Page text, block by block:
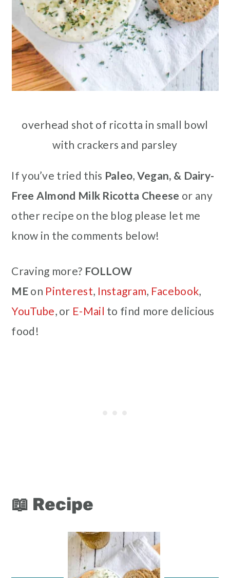
overhead shot of ricotta in small bowl
with crackers and parsley
If you’ve tried this Paleo, Vegan, & Dairy-
Free Almond Milk Ricotta Cheese or any
other recipe on the blog please let me
know in the comments below!
Craving more? FOLLOW
ME on Pinterest, Instagram, Facebook,
YouTube, or E-Mail to find more delicious
food!
📖 Recipe